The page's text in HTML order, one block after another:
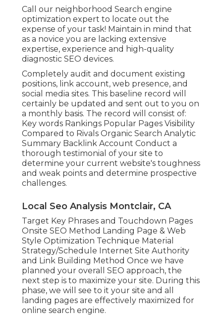
Call our neighborhood Search engine
optimization expert to locate out the
expense of your task! Maintain in mind that
as a novice you are lacking extensive
expertise, experience and high-quality
diagnostic SEO devices.
Completely audit and document existing
positions, link account, web presence, and
social media sites. This baseline record will
certainly be updated and sent out to you on
a monthly basis. The record will consist of:
Key words Rankings Popular Pages Visibility
Compared to Rivals Organic Search Analytic
Summary Backlink Account Conduct a
thorough testimonial of your site to
determine your current website's toughness
and weak points and determine prospective
challenges.
Local Seo Analysis Montclair, CA
Target Key Phrases and Touchdown Pages
Onsite SEO Method Landing Page & Web
Style Optimization Technique Material
Strategy/Schedule Internet Site Authority
and Link Building Method Once we have
planned your overall SEO approach, the
next step is to maximize your site. During this
phase, we will see to it your site and all
landing pages are effectively maximized for
online search engine.